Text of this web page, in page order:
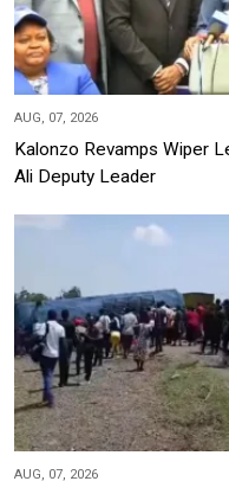
AUG, 07, 2026
Kalonzo Revamps Wiper
Ali Deputy Leader
AUG, 07, 2026